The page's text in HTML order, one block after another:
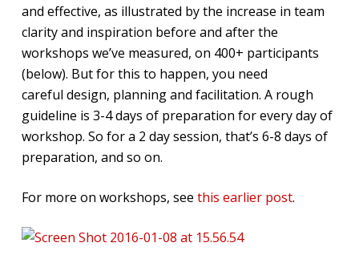
and effective, as illustrated by the increase in team
clarity and inspiration before and after the
workshops we’ve measured, on 400+ participants
(below). But for this to happen, you need
careful design, planning and facilitation. A rough
guideline is 3-4 days of preparation for every day of
workshop. So for a 2 day session, that’s 6-8 days of
preparation, and so on.
For more on workshops, see this earlier post.